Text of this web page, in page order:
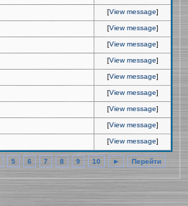
[View message]
[View message]
[View message]
[View message]
[View message]
[View message]
[View message]
[View message]
[View message]
5 6 7 8 9 10 ► Перейти